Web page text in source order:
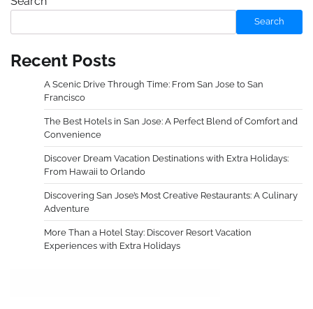
Search
Recent Posts
A Scenic Drive Through Time: From San Jose to San
Francisco
The Best Hotels in San Jose: A Perfect Blend of Comfort and
Convenience
Discover Dream Vacation Destinations with Extra Holidays:
From Hawaii to Orlando
Discovering San Jose’s Most Creative Restaurants: A Culinary
Adventure
More Than a Hotel Stay: Discover Resort Vacation
Experiences with Extra Holidays